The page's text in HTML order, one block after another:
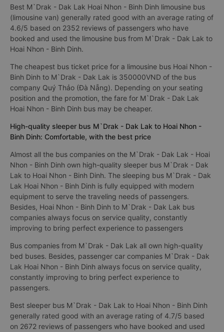
Best M`Drak - Dak Lak Hoai Nhon - Binh Dinh limousine bus
(limousine van) generally rated good with an average rating of
4.6/5 based on 2352 reviews of passengers who have
booked and used the limousine bus from M`Drak - Dak Lak to
Hoai Nhon - Binh Dinh.
The cheapest bus ticket price for a limousine bus Hoai Nhon -
Binh Dinh to M`Drak - Dak Lak is 350000VND of the bus
company Quý Thảo (Đà Nẵng). Depending on your seating
position and the promotion, the fare for M`Drak - Dak Lak
Hoai Nhon - Binh Dinh bus may be cheaper.
High-quality sleeper bus M`Drak - Dak Lak to Hoai Nhon -
Binh Dinh: Comfortable, with the best price
Almost all the bus companies on the M`Drak - Dak Lak - Hoai
Nhon - Binh Dinh own high-quality sleeper bus M`Drak - Dak
Lak to Hoai Nhon - Binh Dinh. The sleeping bus M`Drak - Dak
Lak Hoai Nhon - Binh Dinh is fully equipped with modern
equipment to serve the traveling needs of passengers.
Besides, Hoai Nhon - Binh Dinh to M`Drak - Dak Lak bus
companies always focus on service quality, constantly
improving to bring perfect experience to passengers
Bus companies from M`Drak - Dak Lak all own high-quality
bed buses. Besides, passenger car companies M`Drak - Dak
Lak Hoai Nhon - Binh Dinh always focus on service quality,
constantly improving to bring perfect experience to
passengers.
Best sleeper bus M`Drak - Dak Lak to Hoai Nhon - Binh Dinh
generally rated good with an average rating of 4.7/5 based
on 2672 reviews of passengers who have booked and used